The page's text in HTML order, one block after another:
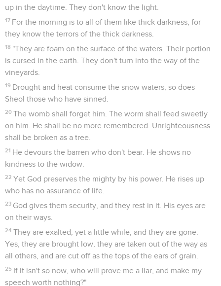
up in the daytime. They don't know the light.
17 For the morning is to all of them like thick darkness, for
they know the terrors of the thick darkness.
18 "They are foam on the surface of the waters. Their portion
is cursed in the earth. They don't turn into the way of the
vineyards.
19 Drought and heat consume the snow waters, so does
Sheol those who have sinned.
20 The womb shall forget him. The worm shall feed sweetly
on him. He shall be no more remembered. Unrighteousness
shall be broken as a tree.
21 He devours the barren who don't bear. He shows no
kindness to the widow.
22 Yet God preserves the mighty by his power. He rises up
who has no assurance of life.
23 God gives them security, and they rest in it. His eyes are
on their ways.
24 They are exalted; yet a little while, and they are gone.
Yes, they are brought low, they are taken out of the way as
all others, and are cut off as the tops of the ears of grain.
25 If it isn't so now, who will prove me a liar, and make my
speech worth nothing?"